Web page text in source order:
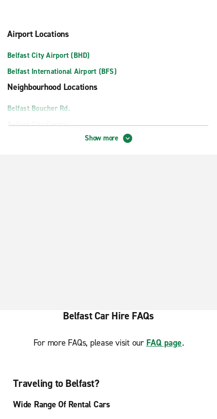
Airport Locations
Belfast City Airport (BHD)
Belfast International Airport (BFS)
Neighbourhood Locations
Belfast Boucher Rd.
Belfast City Centre
Show more
Belfast Car Hire FAQs
For more FAQs, please visit our FAQ page.
Traveling to Belfast?
Wide Range Of Rental Cars